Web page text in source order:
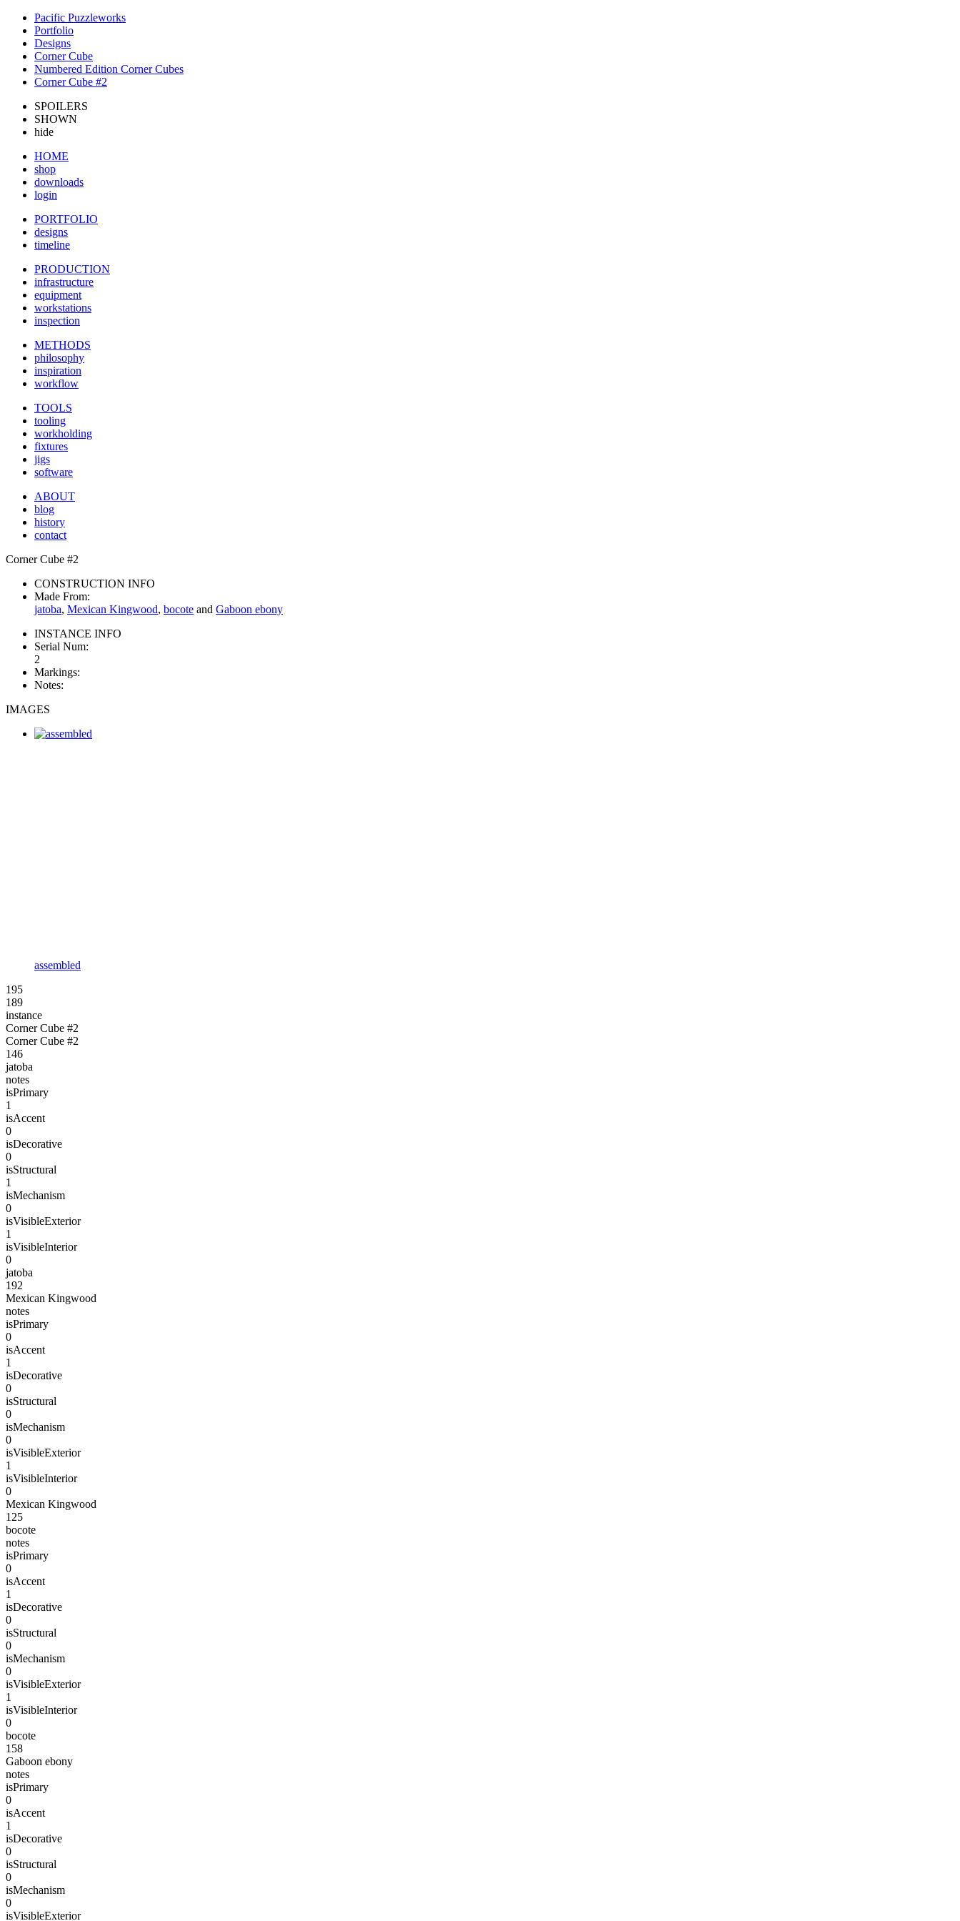
Pacific Puzzleworks
Portfolio
Designs
Corner Cube
Numbered Edition Corner Cubes
Corner Cube #2
SPOILERS
SHOWN
hide
HOME
shop
downloads
login
PORTFOLIO
designs
timeline
PRODUCTION
infrastructure
equipment
workstations
inspection
METHODS
philosophy
inspiration
workflow
TOOLS
tooling
workholding
fixtures
jigs
software
ABOUT
blog
history
contact
Corner Cube #2
CONSTRUCTION INFO
Made From:
jatoba, Mexican Kingwood, bocote and Gaboon ebony
INSTANCE INFO
Serial Num:
2
Markings:
Notes:
IMAGES
assembled
195
189
instance
Corner Cube #2
Corner Cube #2
146
jatoba
notes
isPrimary
1
isAccent
0
isDecorative
0
isStructural
1
isMechanism
0
isVisibleExterior
1
isVisibleInterior
0
jatoba
192
Mexican Kingwood
notes
isPrimary
0
isAccent
1
isDecorative
0
isStructural
0
isMechanism
0
isVisibleExterior
1
isVisibleInterior
0
Mexican Kingwood
125
bocote
notes
isPrimary
0
isAccent
1
isDecorative
0
isStructural
0
isMechanism
0
isVisibleExterior
1
isVisibleInterior
0
bocote
158
Gaboon ebony
notes
isPrimary
0
isAccent
1
isDecorative
0
isStructural
0
isMechanism
0
isVisibleExterior